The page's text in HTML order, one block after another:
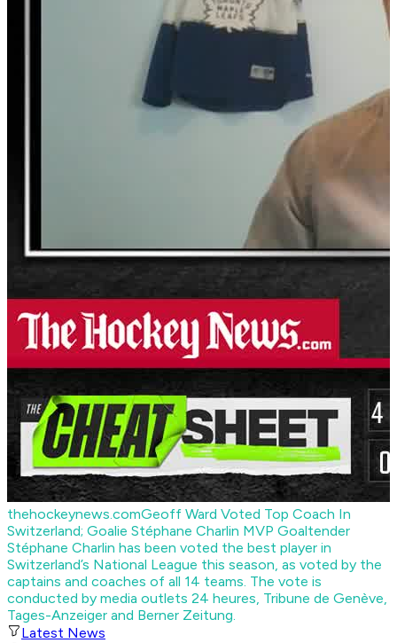
thehockeynews.comGeoff Ward Voted Top Coach In
Switzerland; Goalie Stéphane Charlin MVP Goaltender
Stéphane Charlin has been voted the best player in
Switzerland’s National League this season, as voted by the
captains and coaches of all 14 teams. The vote is
conducted by media outlets 24 heures, Tribune de Genève,
Tages-Anzeiger and Berner Zeitung.
Latest News